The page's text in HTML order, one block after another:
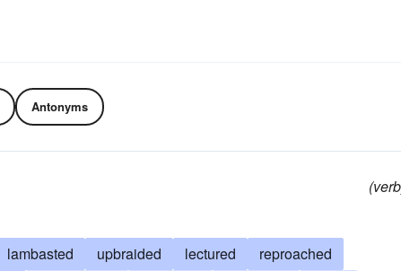
Antonyms
lambasted upbraided lectured
reproached